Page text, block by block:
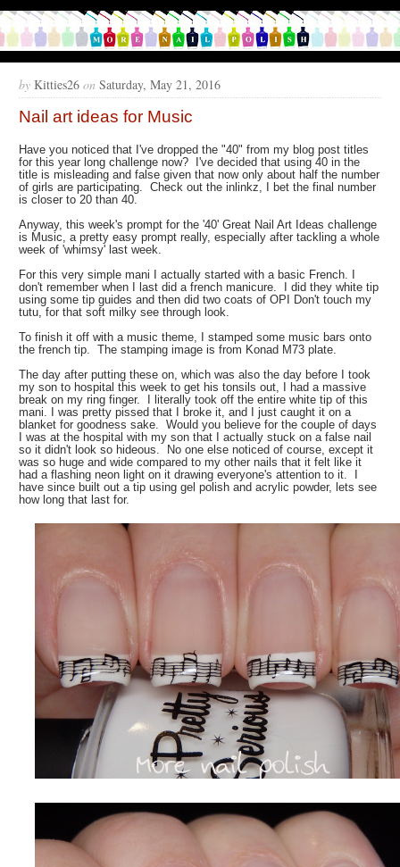
by Kitties26 on Saturday, May 21, 2016
Nail art ideas for Music
Have you noticed that I've dropped the "40" from my blog post titles
for this year long challenge now? I've decided that using 40 in the
title is misleading and false given that now only about half the number
of girls are participating. Check out the inlinkz, I bet the final number
is closer to 20 than 40.
Anyway, this week's prompt for the '40' Great Nail Art Ideas challenge
is Music, a pretty easy prompt really, especially after tackling a whole
week of 'whimsy' last week.
For this very simple mani I actually started with a basic French. I
don't remember when I last did a french manicure. I did they white tip
using some tip guides and then did two coats of OPI Don't touch my
tutu, for that soft milky see through look.
To finish it off with a music theme, I stamped some music bars onto
the french tip. The stamping image is from Konad M73 plate.
The day after putting these on, which was also the day before I took
my son to hospital this week to get his tonsils out, I had a massive
break on my ring finger. I literally took off the entire white tip of this
mani. I was pretty pissed that I broke it, and I just caught it on a
blanket for goodness sake. Would you believe for the couple of days
I was at the hospital with my son that I actually stuck on a false nail
so it didn't look so hideous. No one else noticed of course, except it
was so huge and wide compared to my other nails that it felt like it
had a flashing neon light on it drawing everyone's attention to it. I
have since built out a tip using gel polish and acrylic powder, lets see
how long that last for.